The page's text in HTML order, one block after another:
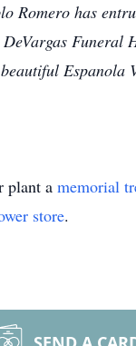
Romero has
Funeral
plant a memorial
store.